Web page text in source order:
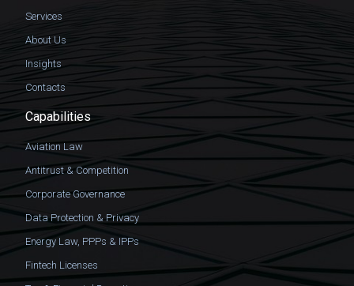
Services
About Us
Insights
Contacts
Capabilities
Aviation Law
Antitrust & Competition
Corporate Governance
Data Protection & Privacy
Energy Law, PPPs & IPPs
Fintech Licenses